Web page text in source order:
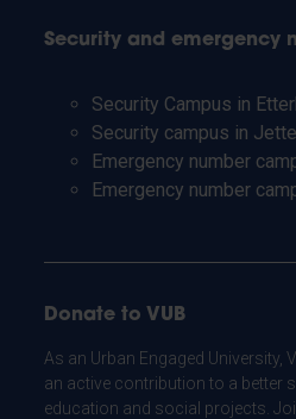
Security and emergency
Security Campus in
Security campus in Jette
Emergency number
Emergency number
Donate to VUB
As an Urban Engaged University,
an active contribution to a better
education and social projects.